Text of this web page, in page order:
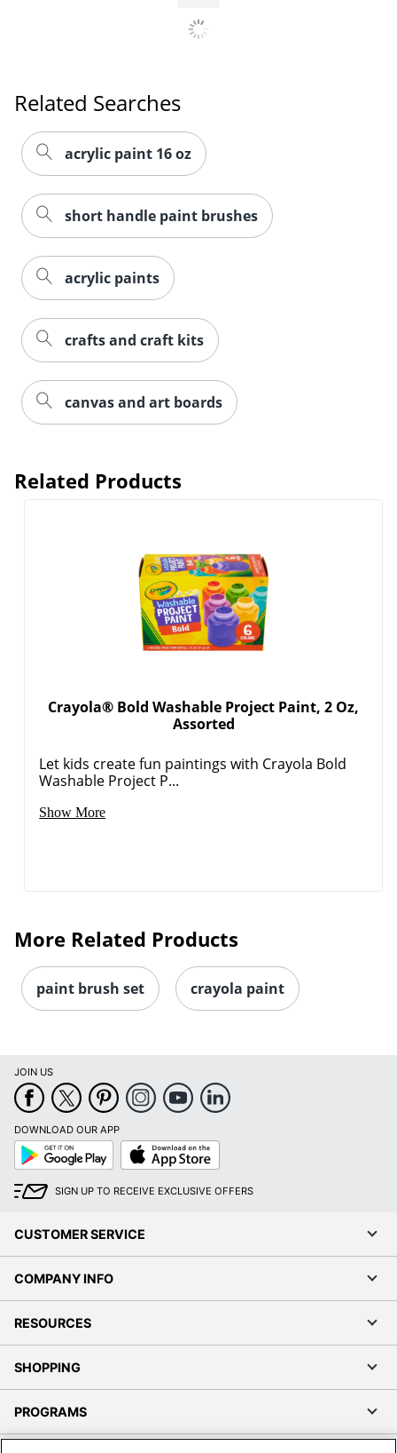
Related Searches
acrylic paint 16 oz
short handle paint brushes
acrylic paints
crafts and craft kits
canvas and art boards
Related Products
Crayola® Bold Washable Project Paint, 2 Oz,
Assorted
Let kids create fun paintings with Crayola Bold
Washable Project P...
Show More
More Related Products
paint brush set crayola paint
JOIN US
DOWNLOAD OUR APP
Google
Play
App
Store
SIGN UP TO RECEIVE EXCLUSIVE OFFERS
CUSTOMER SERVICE
COMPANY INFO
RESOURCES
SHOPPING
PROGRAMS